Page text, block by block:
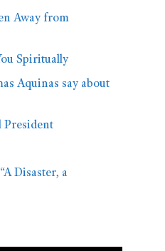
Away from
Spiritually
Aquinas say about
President
Disaster, a